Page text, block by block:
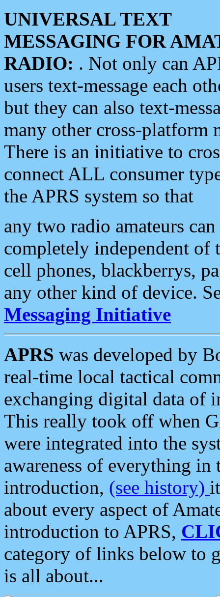
UNIVERSAL TEXT
MESSAGING FOR
RADIO: . Not only can
users text-message each
but they can also text-
many other cross-platform
There is an initiative to
connect ALL consumer
the APRS system so that
any two radio amateurs
completely independent of
cell phones, blackberrys,
any other kind of device.
Messaging Initiative
APRS was developed by
real-time local tactical
exchanging digital data of
This really took off when
were integrated into the
awareness of everything in
introduction, (see history)
about every aspect of
introduction to APRS,
category of links below to
is all about...